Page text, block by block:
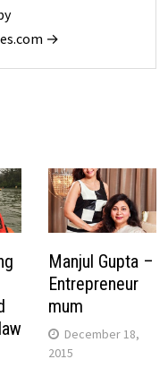
→
Manjul Gupta –
Entrepreneur
mum
December 18,
2015